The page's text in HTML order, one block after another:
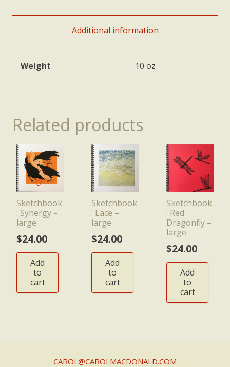
Additional information
Weight 10 oz
Related products
Sketchbook
: Synergy –
large
$24.00
Add
to
cart
Sketchbook
: Lace –
large
$24.00
Add
to
cart
Sketchbook
: Red
Dragonfly –
large
$24.00
Add
to
cart
CAROL@CAROLMACDONALD.COM